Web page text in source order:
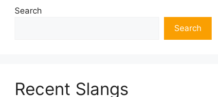
Search
Search
Recent Slangs